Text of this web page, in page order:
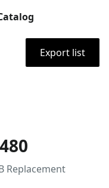
Export list
Replacement